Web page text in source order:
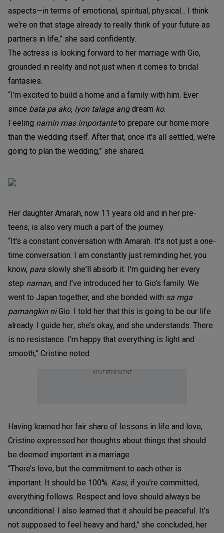
aspects—in terms of emotional, spiritual, physical... I think
we're on that stage already to really think of your future as
partners in life,” she said confidently.
The actress is looking forward to her marriage with Gio,
grounded in reality and not just when it comes to bridal
fantasies.
“I’m excited to build a home and a family with him. Ever
since bata pa ako, iyon talaga angdream ko.
Feeling namin mas importanteto prepare our home more
than the wedding itself. After that, once it’s all settled, we’re
going to plan the wedding,” she shared.
Her daughter Amarah, now 11 years old and in her pre-
teens, is also very much a part of the journey.
“It's a constant conversation with Amarah. It's not just a one-
time conversation. I am constantly just reminding her, you
know, para slowly she'll absorb it. I'm guiding her every
step naman, and I’ve introduced her to Gio's family. We
went to Japan together, and she bonded with sa mga
pamangkin niGio. I told her that this is going to be our life
already. I guide her; she’s okay, and she understands. There
is no resistance. I’m happy that everything is light and
smooth,” Cristine noted.
ADVERTISEMENT
Having learned her fair share of lessons in life and love,
Cristine expressed her thoughts about things that should
be deemed important in a marriage.
“There’s love, but the commitment to each other is
important. It should be 100%. Kasi, if you’re committed,
everything follows. Respect and love should always be
unconditional. I also learned that it should be peaceful. It’s
not supposed to feel heavy and hard,” she concluded, her